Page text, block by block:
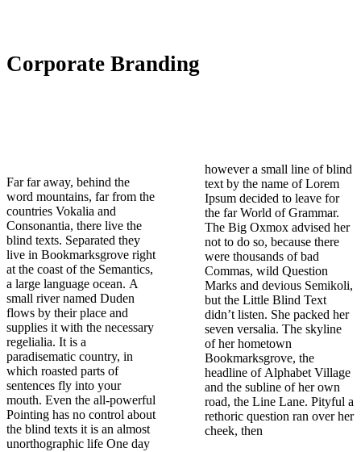
Corporate Branding
Far far away, behind the
word mountains, far from the
countries Vokalia and
Consonantia, there live the
blind texts. Separated they
live in Bookmarksgrove right
at the coast of the Semantics,
a large language ocean. A
small river named Duden
flows by their place and
supplies it with the necessary
regelialia. It is a
paradisematic country, in
which roasted parts of
sentences fly into your
mouth. Even the all-powerful
Pointing has no control about
the blind texts it is an almost
unorthographic life One day
however a small line of blind
text by the name of Lorem
Ipsum decided to leave for
the far World of Grammar.
The Big Oxmox advised her
not to do so, because there
were thousands of bad
Commas, wild Question
Marks and devious Semikoli,
but the Little Blind Text
didn’t listen. She packed her
seven versalia. The skyline
of her hometown
Bookmarksgrove, the
headline of Alphabet Village
and the subline of her own
road, the Line Lane. Pityful a
rethoric question ran over her
cheek, then